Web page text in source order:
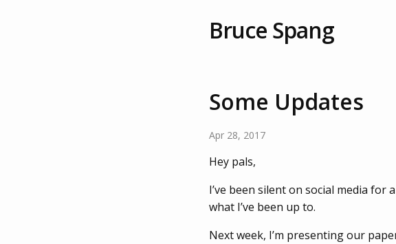
Bruce Spang
Some Updates
Apr 28, 2017
Hey pals,
I’ve been silent on social media
what I’ve been up to.
Next week, I’m presenting our